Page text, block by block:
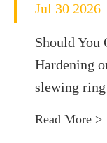
Jul 30 2026
Should You
Hardening
slewing ring
Read More >